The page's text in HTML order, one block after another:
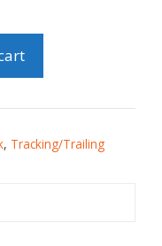
, Tracking/Trailing